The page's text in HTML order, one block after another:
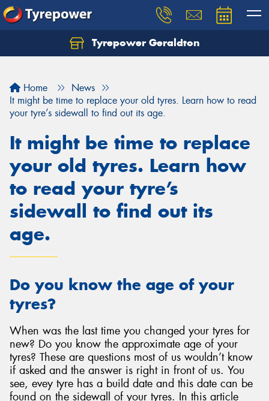
Tyrepower Geraldton
Home
News
It might be time to replace your old tyres. Learn how to read
your tyre’s sidewall to find out its age.
It might be time to replace
your old tyres. Learn how
to read your tyre’s
sidewall to find out its
age.
Do you know the age of your
tyres?
When was the last time you changed your tyres for
new? Do you know the approximate age of your
tyres? These are questions most of us wouldn’t know
if asked and the answer is right in front of us. You
see, evey tyre has a build date and this date can be
found on the sidewall of your tyres. In this article
Let us know what you need, and our team will
Send